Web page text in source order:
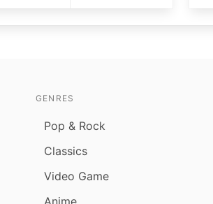
GENRES
Pop & Rock
Classics
Video Game
Anime